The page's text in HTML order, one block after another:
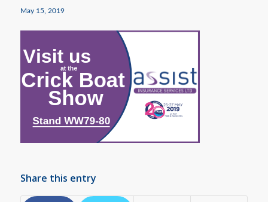
May 15, 2019
Share this entry